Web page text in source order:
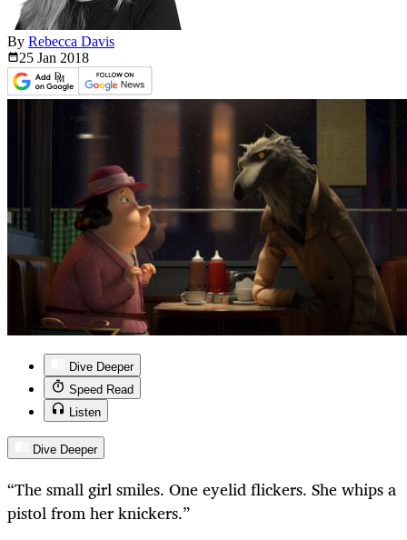
By Rebecca Davis
25 Jan 2018
Dive Deeper
Speed Read
Listen
Dive Deeper
“The small girl smiles. One eyelid flickers. She whips a
pistol from her knickers.”